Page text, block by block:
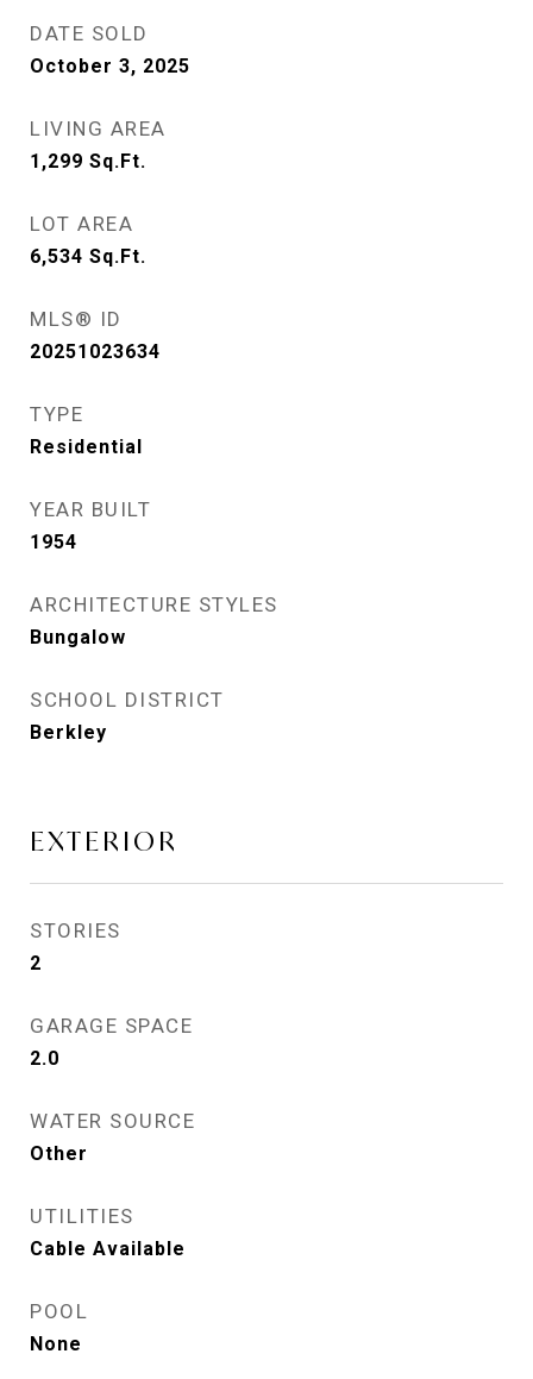
DATE SOLD
October 3, 2025
LIVING AREA
1,299 Sq.Ft.
LOT AREA
6,534 Sq.Ft.
MLS® ID
20251023634
TYPE
Residential
YEAR BUILT
1954
ARCHITECTURE STYLES
Bungalow
SCHOOL DISTRICT
Berkley
EXTERIOR
STORIES
2
GARAGE SPACE
2.0
WATER SOURCE
Other
UTILITIES
Cable Available
POOL
None